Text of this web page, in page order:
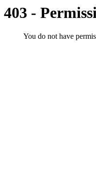
403 -
You do not have